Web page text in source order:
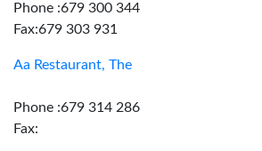
Phone :679 300 344
Fax:679 303 931
Aa Restaurant, The
Phone :679 314 286
Fax: